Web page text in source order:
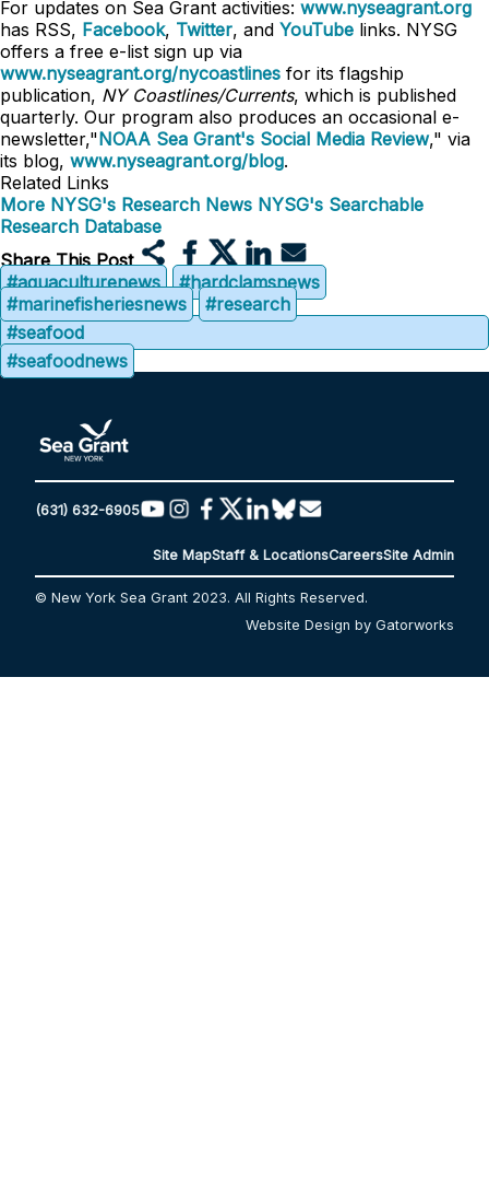
For updates on Sea Grant activities: www.nyseagrant.org
has RSS, Facebook, Twitter, and YouTube links. NYSG
offers a free e-list sign up via
www.nyseagrant.org/nycoastlines for its flagship
publication, NY Coastlines/Currents, which is published
quarterly. Our program also produces an occasional e-
newsletter,"NOAA Sea Grant's Social Media Review," via
its blog, www.nyseagrant.org/blog.
Related Links
More NYSG's Research News NYSG's Searchable
Research Database
Share This Post
#aquaculturenews
#hardclamsnews
#marinefisheriesnews
#research
#seafood
#seafoodnews
(631) 632-6905
Site MapStaff & LocationsCareersSite Admin
© New York Sea Grant 2023. All Rights Reserved.
Website Design by Gatorworks